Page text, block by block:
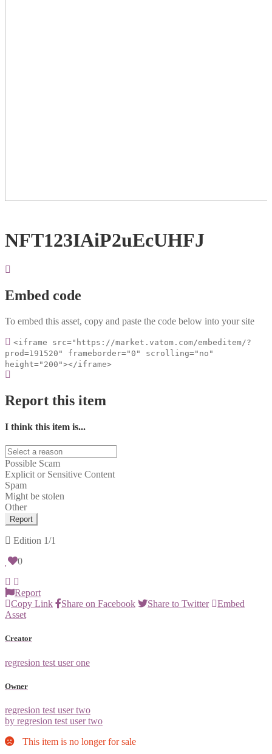
NFT123IAiP2uEcUHFJ
Embed code
To embed this asset, copy and paste the code below into your site
<iframe src="https://market.vatom.com/embeditem/?
prod=191520" frameborder="0" scrolling="no"
height="200"></iframe>
Report this item
I think this item is...
Possible Scam
Explicit or Sensitive Content
Spam
Might be stolen
Other
Report
Edition 1/1
0
Report
Copy Link
Share on Facebook Share to Twitter
Embed
Asset
Creator
regresion test user one
Owner
regresion test user two
by regresion test user two
This item is no longer for sale